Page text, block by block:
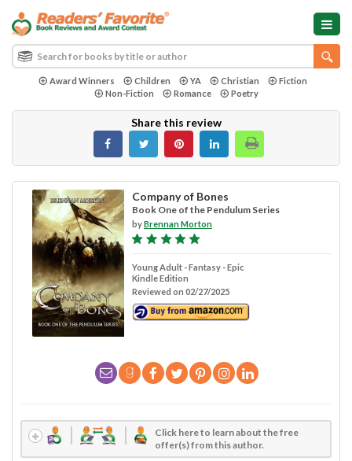
Award Winners Children YA Christian
Fiction
Non-Fiction
Romance Poetry
Share this review
Company of Bones
Book One of the Pendulum Series
byBrennan Morton
Young Adult - Fantasy - Epic
Kindle Edition
Reviewed on 02/27/2025
Click here to learn about the free
offer(s) from this author.